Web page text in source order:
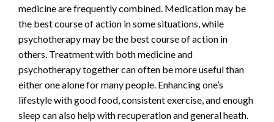
medicine are frequently combined. Medication may be
the best course of action in some situations, while
psychotherapy may be the best course of action in
others. Treatment with both medicine and
psychotherapy together can often be more useful than
either one alone for many people. Enhancing one’s
lifestyle with good food, consistent exercise, and enough
sleep can also help with recuperation and general heath.